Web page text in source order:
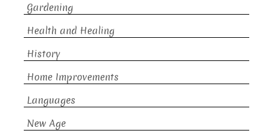
Gardening
Health and Healing
History
Home Improvements
Languages
New Age